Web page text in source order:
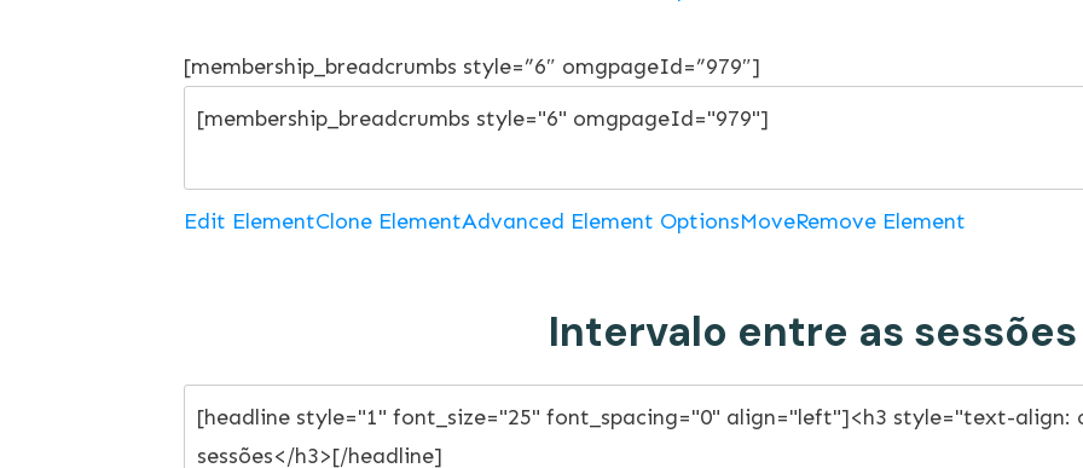
[membership_breadcrumbs style=”6″ omgpageId=”979″]
Edit ElementClone ElementAdvanced Element OptionsMoveRemove Element
Intervalo entre as sessões